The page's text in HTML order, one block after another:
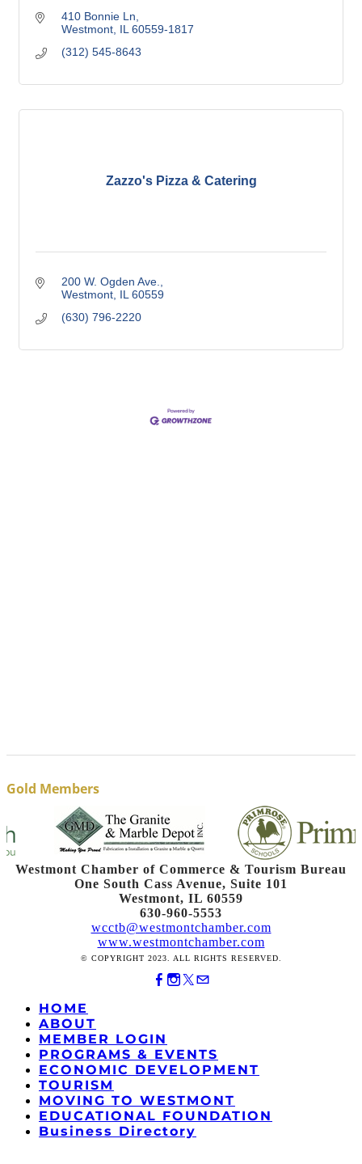
410 Bonnie Ln
Westmont IL 60559-1817
(312) 545-8643
Zazzo's Pizza & Catering
200 W. Ogden Ave.
Westmont IL 60559
(630) 796-2220
Gold Members
Westmont Chamber of Commerce & Tourism Bureau
One South Cass Avenue, Suite 101
Westmont, IL 60559
630-960-5553
wcctb@westmontchamber.com
www.westmontchamber.com
© COPYRIGHT 2023. ALL RIGHTS RESERVED.
HOME
ABOUT
MEMBER LOGIN
PROGRAMS & EVENTS
ECONOMIC DEVELOPMENT
TOURISM
MOVING TO WESTMONT
EDUCATIONAL FOUNDATION
Business Directory